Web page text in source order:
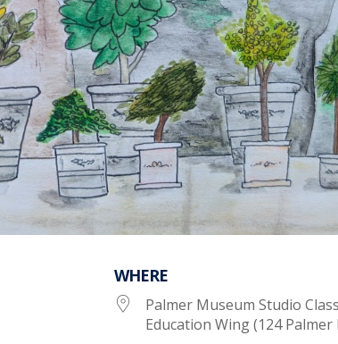
WHERE
Palmer Museum Studio
Education Wing (124